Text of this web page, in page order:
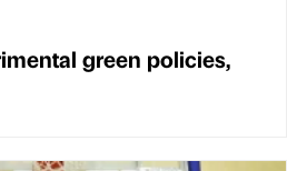
green policies,